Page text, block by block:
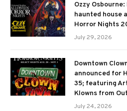
Ozzy
haunted house
Horror Nights
July 29, 2026
Downtown
announced for
35; featuring
Klowns from
July 24, 2026